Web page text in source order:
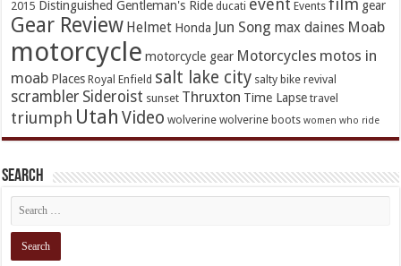
2015 Distinguished Gentleman's Ride ducati event Events film gear
Gear Review Helmet Honda Jun Song max daines Moab
motorcycle motorcycle gear Motorcycles motos in
moab Places Royal Enfield salt lake city salty bike revival
scrambler Sideroist sunset Thruxton Time Lapse travel
triumph Utah Video wolverine wolverine boots women who ride
Search